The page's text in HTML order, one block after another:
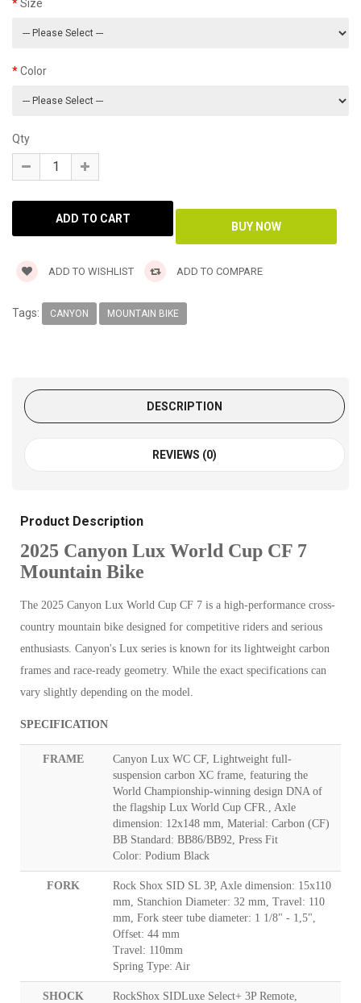
Size
Color
Qty
ADD TO WISHLIST ADD TO COMPARE
Tags: CANYON MOUNTAIN BIKE
DESCRIPTION
REVIEWS (0)
Product Description
2025 Canyon Lux World Cup CF 7
Mountain Bike
The 2025 Canyon Lux World Cup CF 7 is a high-performance cross-
country mountain bike designed for competitive riders and serious
enthusiasts. Canyon's Lux series is known for its lightweight carbon
frames and race-ready geometry. While the exact specifications can
vary slightly depending on the model.
SPECIFICATION
FRAME
Canyon Lux WC CF, Lightweight full-
suspension carbon XC frame, featuring the
World Championship-winning design DNA of
the flagship Lux World Cup CFR., Axle
dimension: 12x148 mm, Material: Carbon (CF)
BB Standard: BB86/BB92, Press Fit
Color: Podium Black
FORK
Rock Shox SID SL 3P, Axle dimension: 15x110
mm, Stanchion Diameter: 32 mm, Travel: 110
mm, Fork steer tube diameter: 1 1/8" - 1,5",
Offset: 44 mm
Travel: 110mm
Spring Type: Air
SHOCK
RockShox SIDLuxe Select+ 3P Remote,